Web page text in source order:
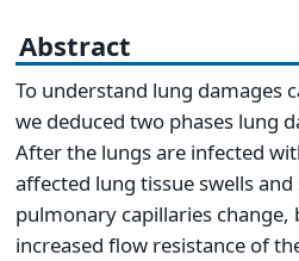
Abstract
To understand lung damages
we deduced two phases lung
After the lungs are infected
affected lung tissue swells
pulmonary capillaries
increased flow resistance of